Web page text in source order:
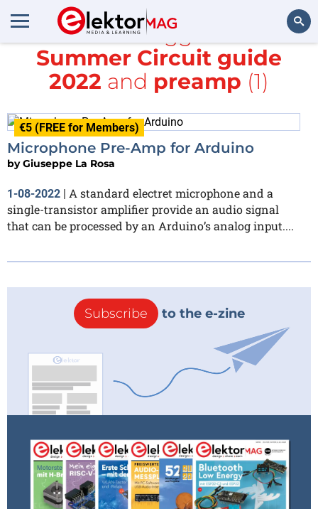
Search
All items tagged with
Summer Circuit guide
2022 and preamp (1)
€5 (FREE for Members)
Microphone Pre-Amp for Arduino
byGiuseppe La Rosa
1-08-2022 | A standard electret microphone and a
single-transistor amplifier provide an audio signal
that can be processed by an Arduino’s analog input....
Subscribe to the e-zine